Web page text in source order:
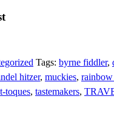
Tags: byrne fiddler,
hitzer, muckies,
t-toques, tastemakers,